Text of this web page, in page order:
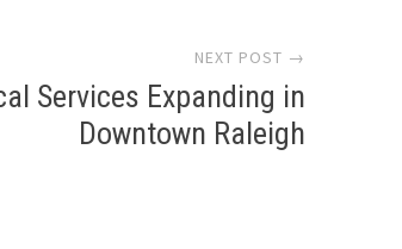
NEXT POST →
Services Expanding in
Downtown Raleigh